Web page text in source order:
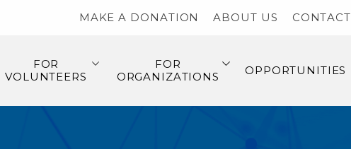
MAKE A DONATION ABOUT US CONTACT
FOR
VOLUNTEERS
FOR
ORGANIZATIONS
OPPORTUNITIES